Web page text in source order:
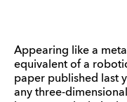
Appearing like a
equivalent of a
paper published last
any three-